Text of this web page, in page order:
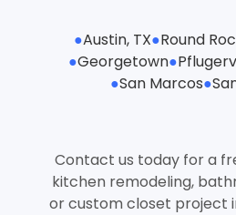
●Austin, TX●Round
●Georgetown●
●San Marcos●
Contact us today for a
kitchen remodeling,
or custom closet project